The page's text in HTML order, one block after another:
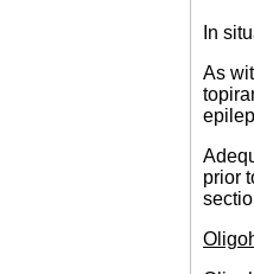
In
As
prior